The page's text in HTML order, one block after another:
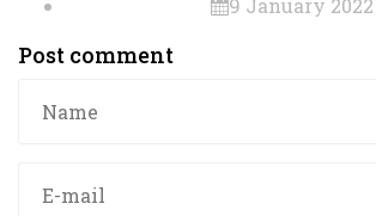
Post comment